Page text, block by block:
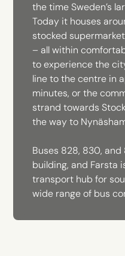
the time Sweden’s
Today it houses
stocked
– all within
to experience the
line to the centre in
minutes, or the
strand towards
the way to
Buses 828, 830,
building, and Farsta
transport hub for
wide range of bus